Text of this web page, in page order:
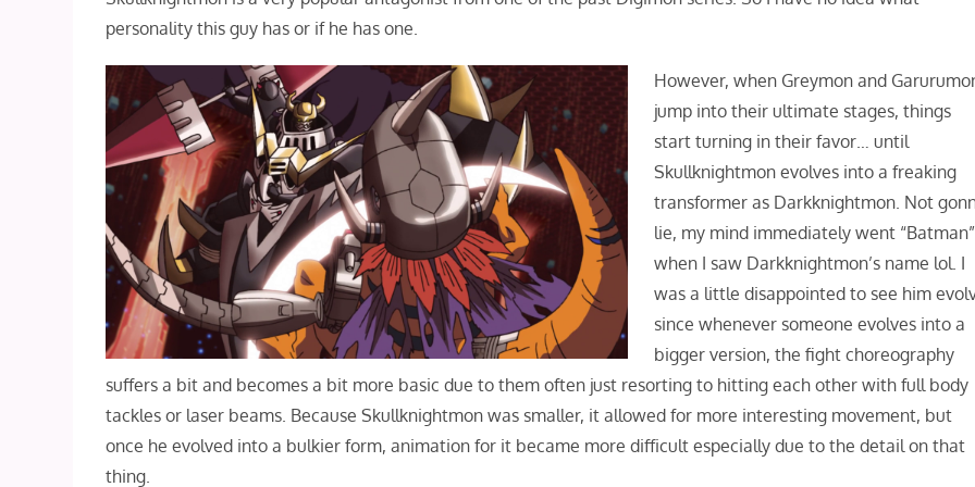
personality this guy has or if he has one.
However, when Greymon and
jump into their ultimate stages, things
start turning in their favor… until
Skullknightmon evolves into a freaking
transformer as Darkknightmon. Not
lie, my mind immediately went “Batman”
when I saw Darkknightmon’s name lol. I
was a little disappointed to see him
since whenever someone evolves into a
bigger version, the fight choreography
suffers a bit and becomes a bit more basic due to them often just resorting to hitting each other with full body
tackles or laser beams. Because Skullknightmon was smaller, it allowed for more interesting movement, but
once he evolved into a bulkier form, animation for it became more difficult especially due to the detail on that
thing.